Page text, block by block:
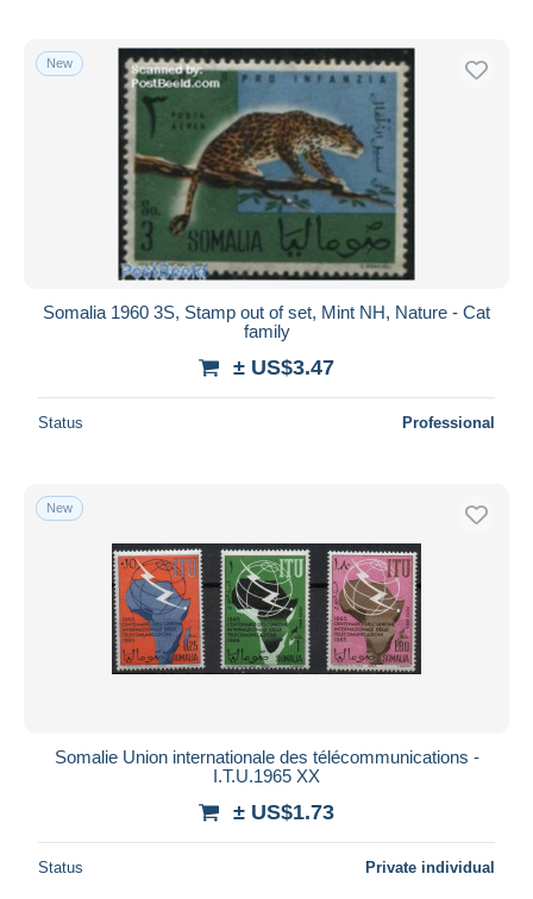
New
Somalia 1960 3S, Stamp out of set, Mint NH, Nature - Cat
family
± US$3.47
Status Professional
New
Somalie Union internationale des télécommunications -
I.T.U.1965 XX
± US$1.73
Status Private individual